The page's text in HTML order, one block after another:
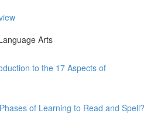
Arts
to the 17 Aspects of
of Learning to Read and Spell?